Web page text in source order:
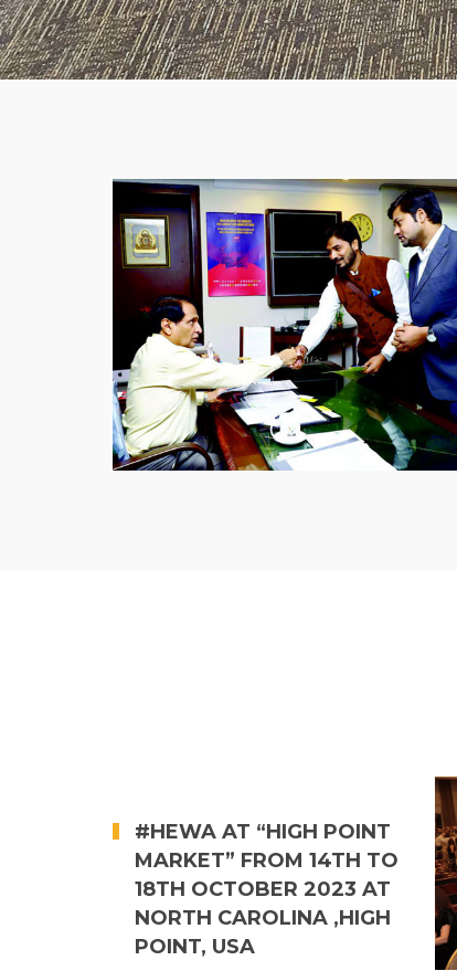
#HEWA AT “HIGH POINT
MARKET” FROM 14TH TO
18TH OCTOBER 2023 AT
NORTH CAROLINA ,HIGH
POINT, USA